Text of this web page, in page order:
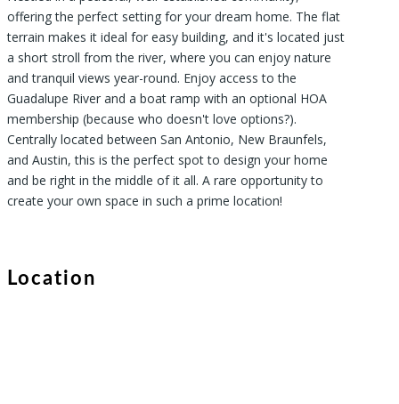
offering the perfect setting for your dream home. The flat
terrain makes it ideal for easy building, and it's located just
a short stroll from the river, where you can enjoy nature
and tranquil views year-round. Enjoy access to the
Guadalupe River and a boat ramp with an optional HOA
membership (because who doesn't love options?).
Centrally located between San Antonio, New Braunfels,
and Austin, this is the perfect spot to design your home
and be right in the middle of it all. A rare opportunity to
create your own space in such a prime location!
Location